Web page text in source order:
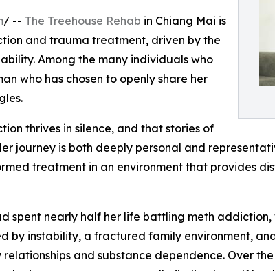
/ -- The Treehouse Rehab in Chiang Mai is
and trauma treatment, driven by the
Among the many individuals who
who has chosen to openly share her
thrives in silence, and that stories of
journey is both deeply personal and
treatment in an environment that provides
spent nearly half her life battling meth addiction,
by instability, a fractured family environment,
and substance dependence. Over